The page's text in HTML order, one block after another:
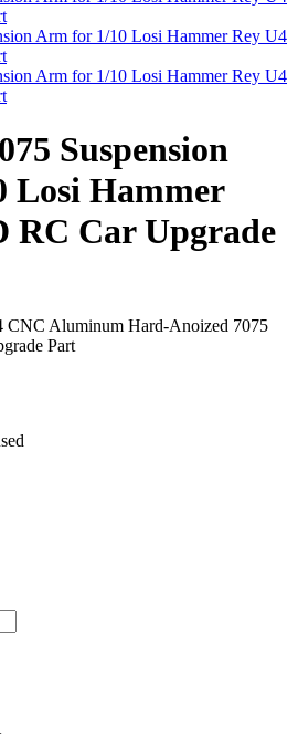
Suspension
Losi Hammer
RC Car Upgrade
CNC Aluminum Hard-Anoized 7075
Part